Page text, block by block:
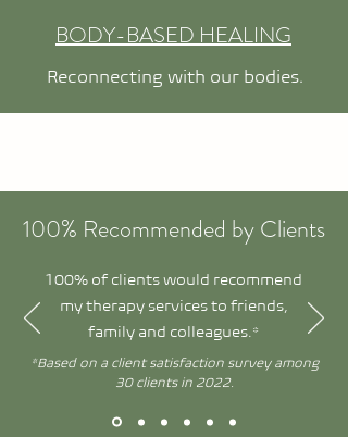
BODY-BASED HEALING
Reconnecting with our bodies.
100% Recommended by Clients
100% of clients would recommend
my therapy services to friends,
family and colleagues.*
*Based on a client satisfaction survey among
30 clients in 2022.